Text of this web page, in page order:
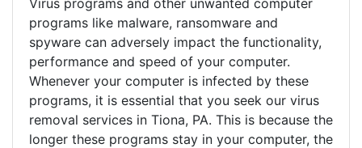
programs like malware, ransomware and
spyware can adversely impact the functionality,
performance and speed of your computer.
Whenever your computer is infected by these
programs, it is essential that you seek our virus
removal services in Tiona, PA. This is because the
longer these programs stay in your computer, the